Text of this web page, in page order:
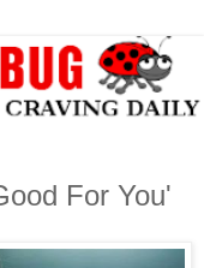
For You'